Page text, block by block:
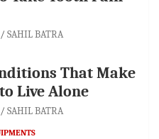
SAHIL BATRA
That Make
Live Alone
SAHIL BATRA